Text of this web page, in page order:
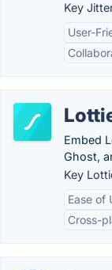
Key
User-
Embed
Ghost,
Key
Ease of
Cross-